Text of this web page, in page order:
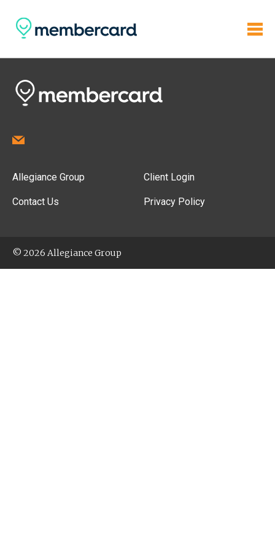
Allegiance Group
Contact Us
Client Login
Privacy Policy
© 2026 Allegiance Group